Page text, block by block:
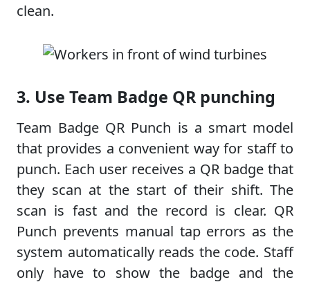
clean.
3. Use Team Badge QR punching
Team Badge QR Punch is a smart model
that provides a convenient way for staff to
punch. Each user receives a QR badge that
they scan at the start of their shift. The
scan is fast and the record is clear. QR
Punch prevents manual tap errors as the
system automatically reads the code. Staff
only have to show the badge and the